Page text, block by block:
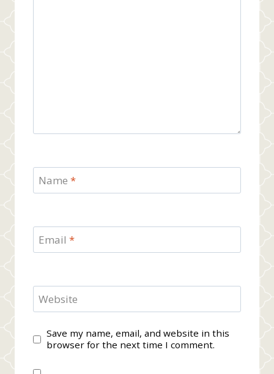
Name *
Email *
Website
Save my name, email, and website in this
browser for the next time I comment.